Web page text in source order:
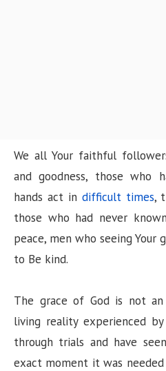
We all Your faithful
and goodness, those who
hands act in difficult times,
those who had never
peace, men who seeing Your
to Be kind.
The grace of God is not
living reality experienced
through trials and have
exact moment it was